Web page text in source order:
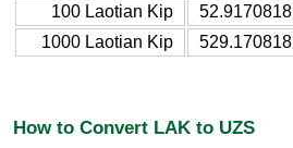
100 Laotian Kip
1000 Laotian Kip
How to Convert LAK to UZS